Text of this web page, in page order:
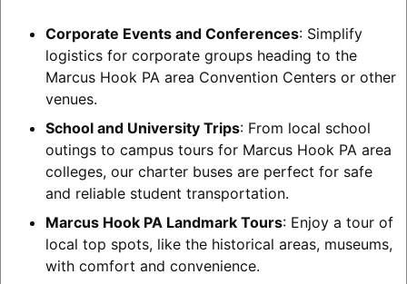
Corporate Events and Conferences: Simplify
logistics for corporate groups heading to the
Marcus Hook PA area Convention Centers or other
venues.
School and University Trips: From local school
outings to campus tours for Marcus Hook PA area
colleges, our charter buses are perfect for safe
and reliable student transportation.
Marcus Hook PA Landmark Tours: Enjoy a tour of
local top spots, like the historical areas, museums,
with comfort and convenience.